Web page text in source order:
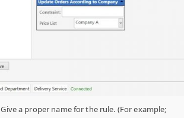
Give a proper name for the rule. (For example;